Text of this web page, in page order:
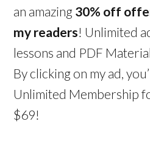
an amazing 30% off
my readers! Unlimited
lessons and PDF
By clicking on my ad,
Unlimited Membership
$69!